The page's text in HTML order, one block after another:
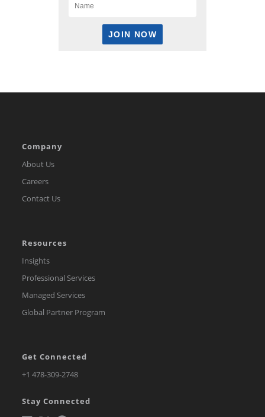
Company
About Us
Careers
Contact Us
Resources
Insights
Professional Services
Managed Services
Global Partner Program
Get Connected
+1 478-309-2748Opens
a
Stay Connected